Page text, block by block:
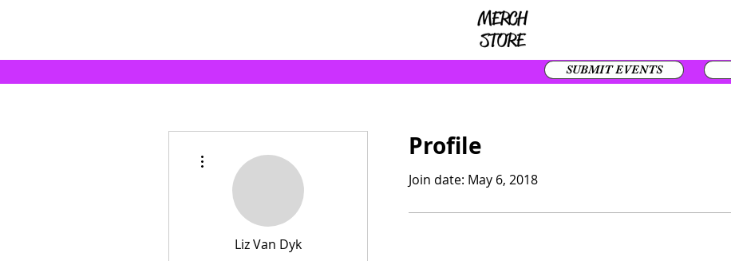
Profile
Join date: May 6, 2018
Liz Van Dyk
SUBMIT EVENTS